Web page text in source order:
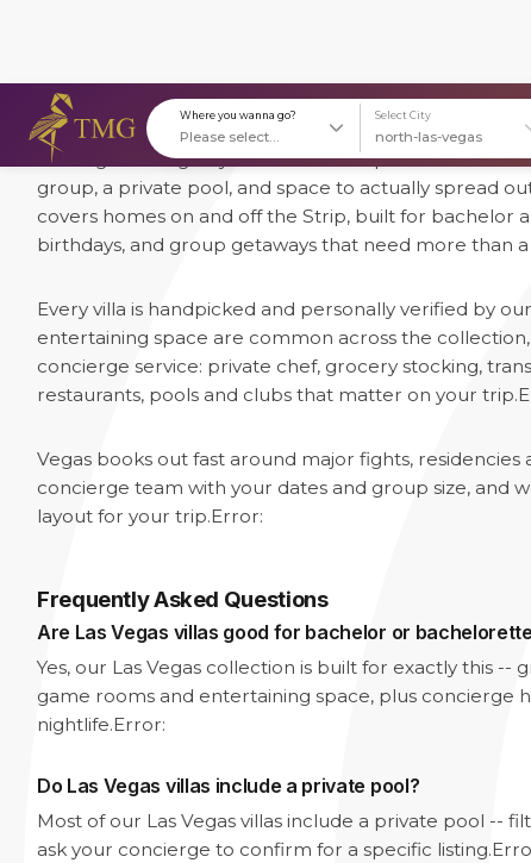
Where you wanna go?
1 Luxury Villas in Las Vegas
Las Vegas villas give you what the Strip's hotel
group, a private pool, and space to actually spread
covers homes on and off the Strip, built for bachelor
birthdays, and group getaways that need more than
Every villa is handpicked and personally verified by
entertaining space are common across the
concierge service: private chef, grocery stocking,
restaurants, pools and clubs that matter on your trip.
Vegas books out fast around major fights,
concierge team with your dates and group size, and
layout for your trip.Error:
Frequently Asked Questions
Are Las Vegas villas good for bachelor or
Yes, our Las Vegas collection is built for exactly this
game rooms and entertaining space, plus concierge
nightlife.Error:
Do Las Vegas villas include a private pool?
Most of our Las Vegas villas include a private pool --
ask your concierge to confirm for a specific listing.